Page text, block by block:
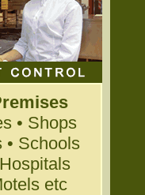
• Shops
• Schools
etc